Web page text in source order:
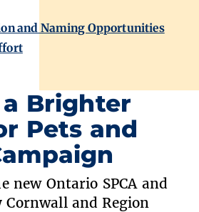
Brighter
Pets and
new Ontario SPCA and
Cornwall and Region
and Naming Opportunities